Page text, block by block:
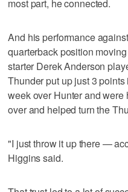
most part, he connected.
And his performance
quarterback position
starter Derek Anderson
Thunder put up just 3
week over Hunter and
over and helped turn the
"I just throw it up there —
Higgins said.